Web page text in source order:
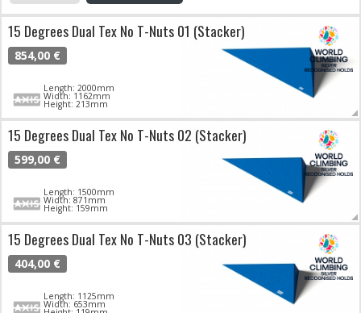
15 Degrees Dual Tex No T-Nuts 01 (Stacker)
854,00 €
Length: 2000mm
Width: 1162mm
Height: 213mm
15 Degrees Dual Tex No T-Nuts 02 (Stacker)
599,00 €
Length: 1500mm
Width: 871mm
Height: 159mm
15 Degrees Dual Tex No T-Nuts 03 (Stacker)
404,00 €
Length: 1125mm
Width: 653mm